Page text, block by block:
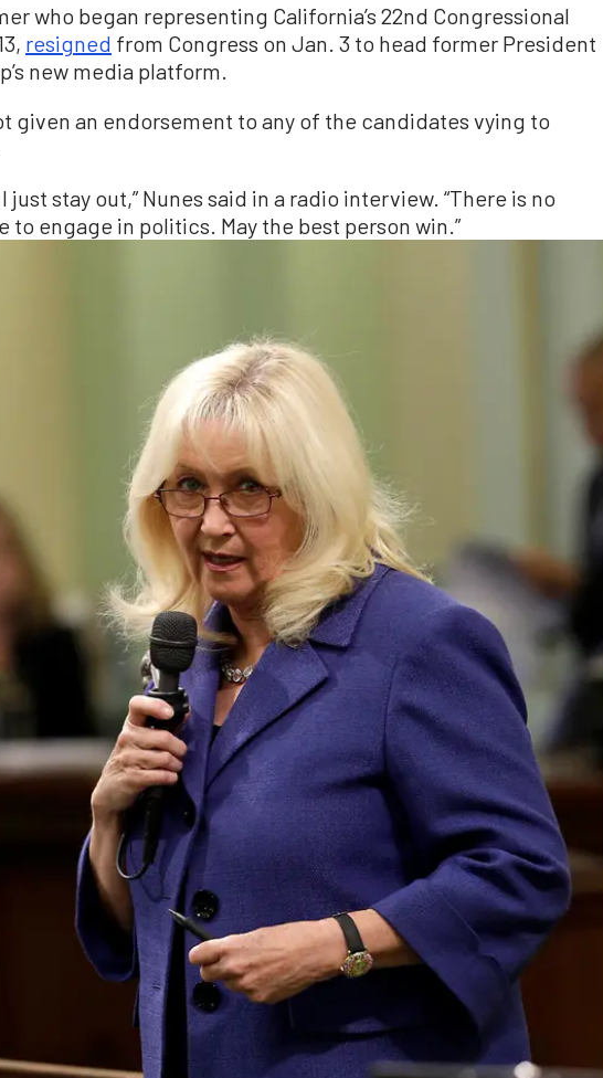
who began representing California’s 22nd Congressional
resigned from Congress on Jan. 3 to head former President
new media platform.
given an endorsement to any of the candidates vying to
I just stay out,” Nunes said in a radio interview. “There is no
to engage in politics. May the best person win.”